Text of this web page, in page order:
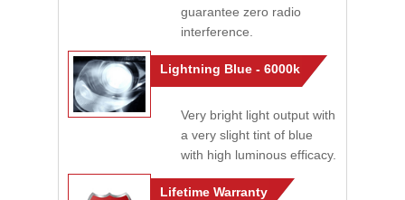
guarantee zero radio
interference.
Lightning Blue - 6000k
Very bright light output with
a very slight tint of blue
with high luminous efficacy.
Lifetime Warranty